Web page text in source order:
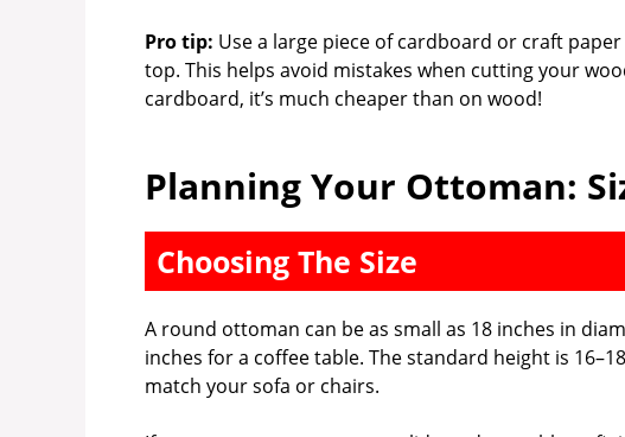
Pro tip: Use a large piece of cardboard or craft
top. This helps avoid mistakes when cutting your
cardboard, it’s much cheaper than on wood!
Planning Your Ottoman:
Choosing The Size
A round ottoman can be as small as 18 inches in
inches for a coffee table. The standard height is
match your sofa or chairs.